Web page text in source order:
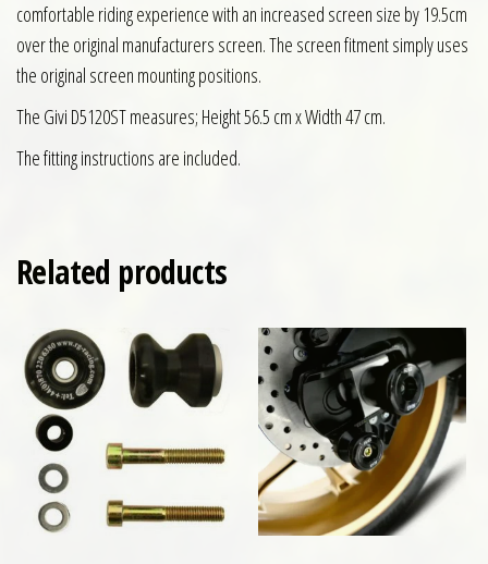
comfortable riding experience with an increased screen size by 19.5cm
over the original manufacturers screen. The screen fitment simply uses
the original screen mounting positions.
The Givi D5120ST measures; Height 56.5 cm x Width 47 cm.
The fitting instructions are included.
Related products